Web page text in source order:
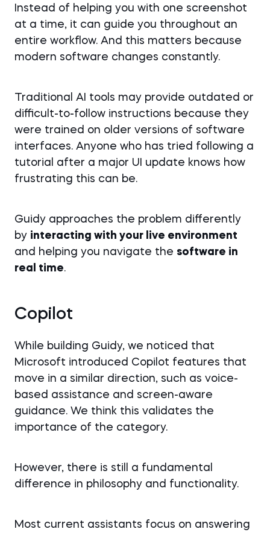
Instead of helping you with one screenshot
at a time, it can guide you throughout an
entire workflow. And this matters because
modern software changes constantly.
Traditional AI tools may provide outdated or
difficult-to-follow instructions because they
were trained on older versions of software
interfaces. Anyone who has tried following a
tutorial after a major UI update knows how
frustrating this can be.
Guidy approaches the problem differently
by interacting with your live environment
and helping you navigate the software in
real time.
Copilot
While building Guidy, we noticed that
Microsoft introduced Copilot features that
move in a similar direction, such as voice-
based assistance and screen-aware
guidance. We think this validates the
importance of the category.
However, there is still a fundamental
difference in philosophy and functionality.
Most current assistants focus on answering